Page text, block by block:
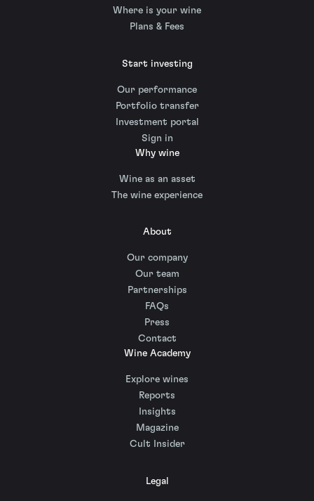
Where is your wine
Plans & Fees
Start investing
Our performance
Portfolio transfer
Investment portal
Sign in
Why wine
Wine as an asset
The wine experience
About
Our company
Our team
Partnerships
FAQs
Press
Contact
Wine Academy
Explore wines
Reports
Insights
Magazine
Cult Insider
Legal